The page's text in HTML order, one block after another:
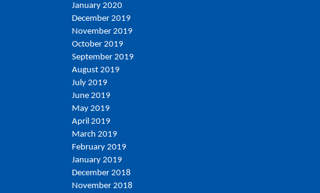
January 2020
December 2019
November 2019
October 2019
September 2019
August 2019
July 2019
June 2019
May 2019
April 2019
March 2019
February 2019
January 2019
December 2018
November 2018